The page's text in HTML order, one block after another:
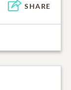
SHARE